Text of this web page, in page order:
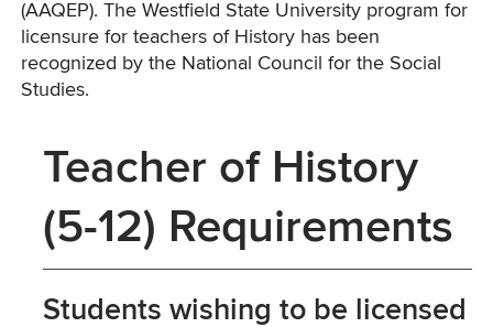
(AAQEP). The Westfield State University program for
licensure for teachers of History has been
recognized by the National Council for the Social
Studies.
Teacher of History
(5-12) Requirements
Students wishing to be licensed